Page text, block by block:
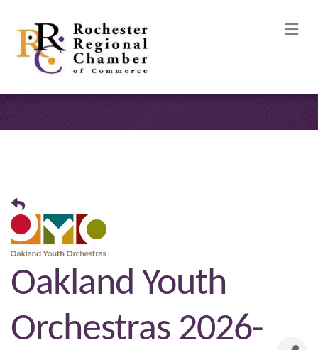
Oakland Youth
Orchestras 2026-